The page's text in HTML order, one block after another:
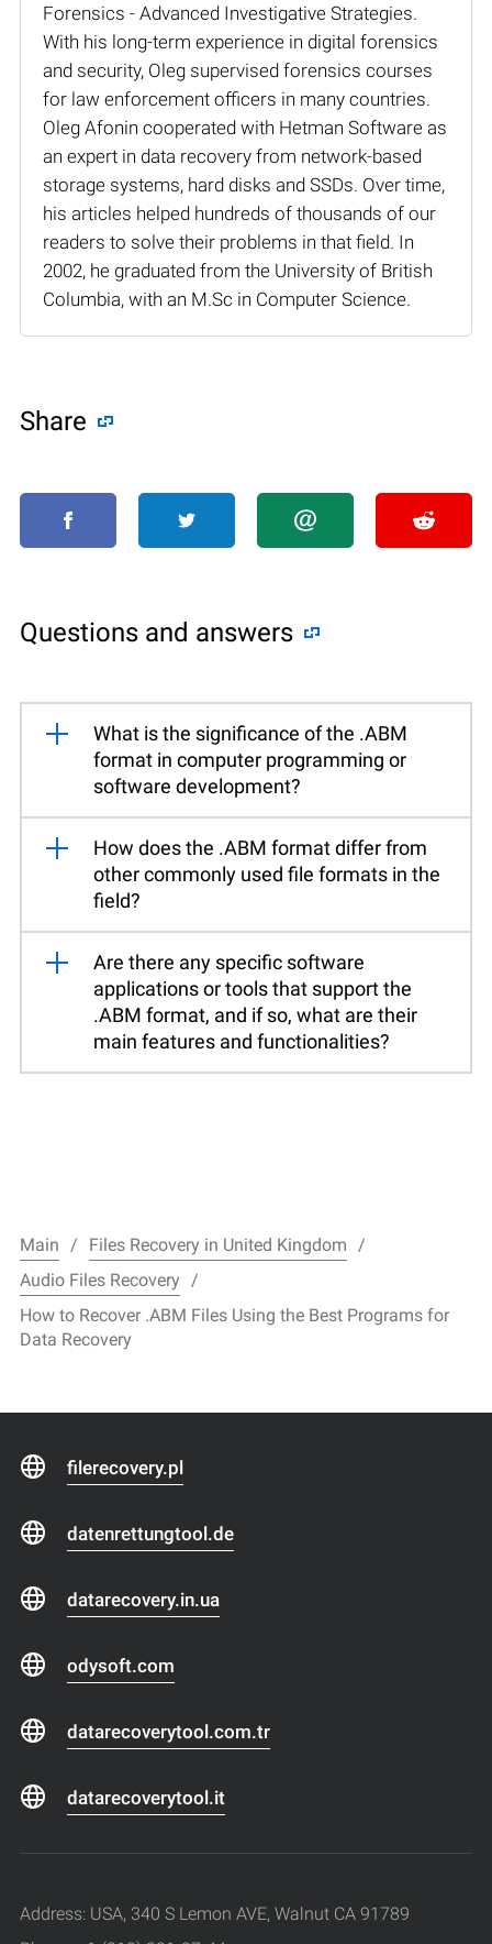
Forensics - Advanced Investigative Strategies.
With his long-term experience in digital forensics
and security, Oleg supervised forensics courses
for law enforcement officers in many countries.
Oleg Afonin cooperated with Hetman Software as
an expert in data recovery from network-based
storage systems, hard disks and SSDs. Over time,
his articles helped hundreds of thousands of our
readers to solve their problems in that field. In
2002, he graduated from the University of British
Columbia, with an M.Sc in Computer Science.
Share
Questions and answers
What is the significance of the .ABM
format in computer programming or
software development?
How does the .ABM format differ from
other commonly used file formats in the
field?
Are there any specific software
applications or tools that support the
.ABM format, and if so, what are their
main features and functionalities?
Main
Files Recovery in United Kingdom
Audio Files Recovery
How to Recover .ABM Files Using the Best Programs for
Data Recovery
filerecovery.pl
datenrettungtool.de
datarecovery.in.ua
odysoft.com
datarecoverytool.com.tr
datarecoverytool.it
Address: USA, 340 S Lemon AVE, Walnut CA 91789